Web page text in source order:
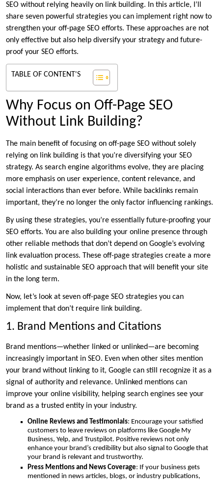
SEO without relying heavily on link building. In this article, I’ll
share seven powerful strategies you can implement right now to
strengthen your off-page SEO efforts. These approaches are not
only effective but also help diversify your strategy and future-
proof your SEO efforts.
TABLE OF CONTENT'S
Why Focus on Off-Page SEO
Without Link Building?
The main benefit of focusing on off-page SEO without solely
relying on link building is that you’re diversifying your SEO
strategy. As search engine algorithms evolve, they are placing
more emphasis on user experience, content relevance, and
social interactions than ever before. While backlinks remain
important, they’re no longer the only factor influencing rankings.
By using these strategies, you’re essentially future-proofing your
SEO efforts. You are also building your online presence through
other reliable methods that don’t depend on Google’s evolving
link evaluation process. These off-page strategies create a more
holistic and sustainable SEO approach that will benefit your site
in the long term.
Now, let’s look at seven off-page SEO strategies you can
implement that don’t require link building.
1. Brand Mentions and Citations
Brand mentions—whether linked or unlinked—are becoming
increasingly important in SEO. Even when other sites mention
your brand without linking to it, Google can still recognize it as a
signal of authority and relevance. Unlinked mentions can
improve your online visibility, helping search engines see your
brand as a trusted entity in your industry.
Online Reviews and Testimonials: Encourage your satisfied
customers to leave reviews on platforms like Google My
Business, Yelp, and Trustpilot. Positive reviews not only
enhance your brand’s credibility but also signal to Google that
your brand is relevant and trustworthy.
Press Mentions and News Coverage: If your business gets
mentioned in news articles, blogs, or industry publications,